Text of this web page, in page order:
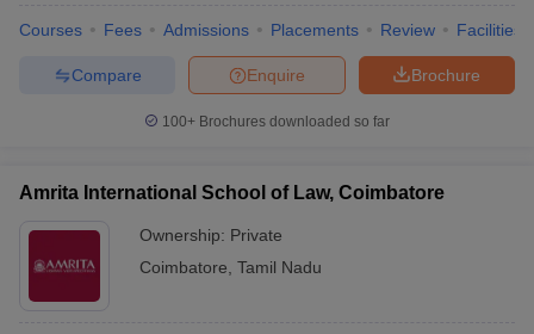
Courses Fees Admissions Placements Review Facilities
Brochure
Enquire
Compare
100+ Brochures downloaded so far
Amrita International School of Law, Coimbatore
Ownership: Private
Coimbatore Tamil Nadu